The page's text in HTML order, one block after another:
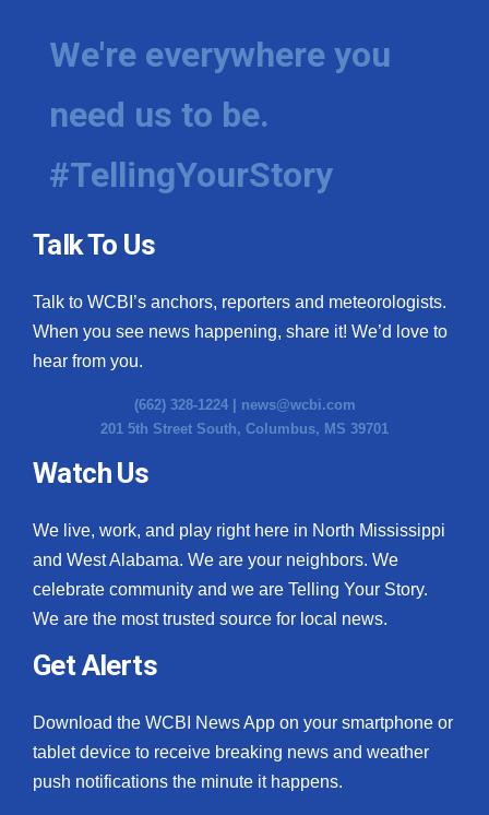
We're everywhere you
need us to be.
#TellingYourStory
Talk To Us
Talk to WCBI’s anchors, reporters and meteorologists.
When you see news happening, share it! We’d love to
hear from you.
(662) 328-1224 | news@wcbi.com
201 5th Street South, Columbus, MS 39701
Watch Us
We live, work, and play right here in North Mississippi
and West Alabama. We are your neighbors. We
celebrate community and we are Telling Your Story.
We are the most trusted source for local news.
Get Alerts
Download the WCBI News App on your smartphone or
tablet device to receive breaking news and weather
push notifications the minute it happens.